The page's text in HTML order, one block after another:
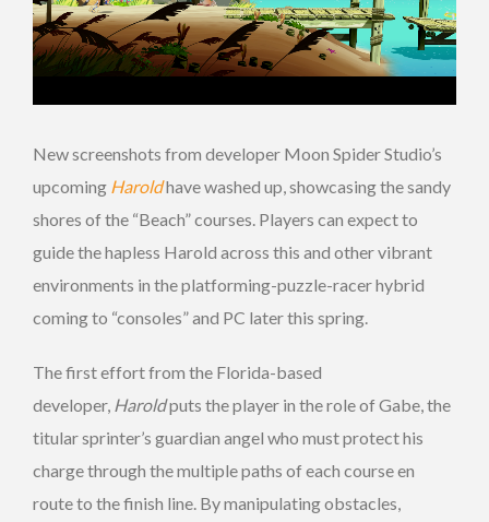
New screenshots from developer Moon Spider Studio’s
upcoming Haroldhave washed up, showcasing the sandy
shores of the “Beach” courses. Players can expect to
guide the hapless Harold across this and other vibrant
environments in the platforming-puzzle-racer hybrid
coming to “consoles” and PC later this spring.
The first effort from the Florida-based
developer, Haroldputs the player in the role of Gabe, the
titular sprinter’s guardian angel who must protect his
charge through the multiple paths of each course en
route to the finish line. By manipulating obstacles,